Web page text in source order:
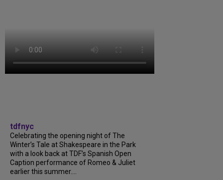
tdfnyc
Celebrating the opening night of The
Winter’s Tale at Shakespeare in the Park
with a look back at TDF’s Spanish Open
Caption performance of Romeo & Juliet
earlier this summer....